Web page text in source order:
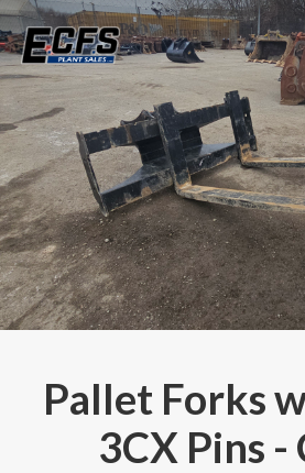
Pallet Forks
3CX Pins -